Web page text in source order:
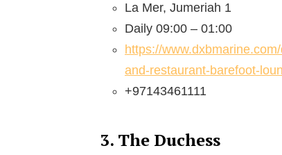
La Mer, Jumeriah 1
Daily 09:00 – 01:00
https://
and-restaurant-barefoot-
+97143461111
3. The Duchess